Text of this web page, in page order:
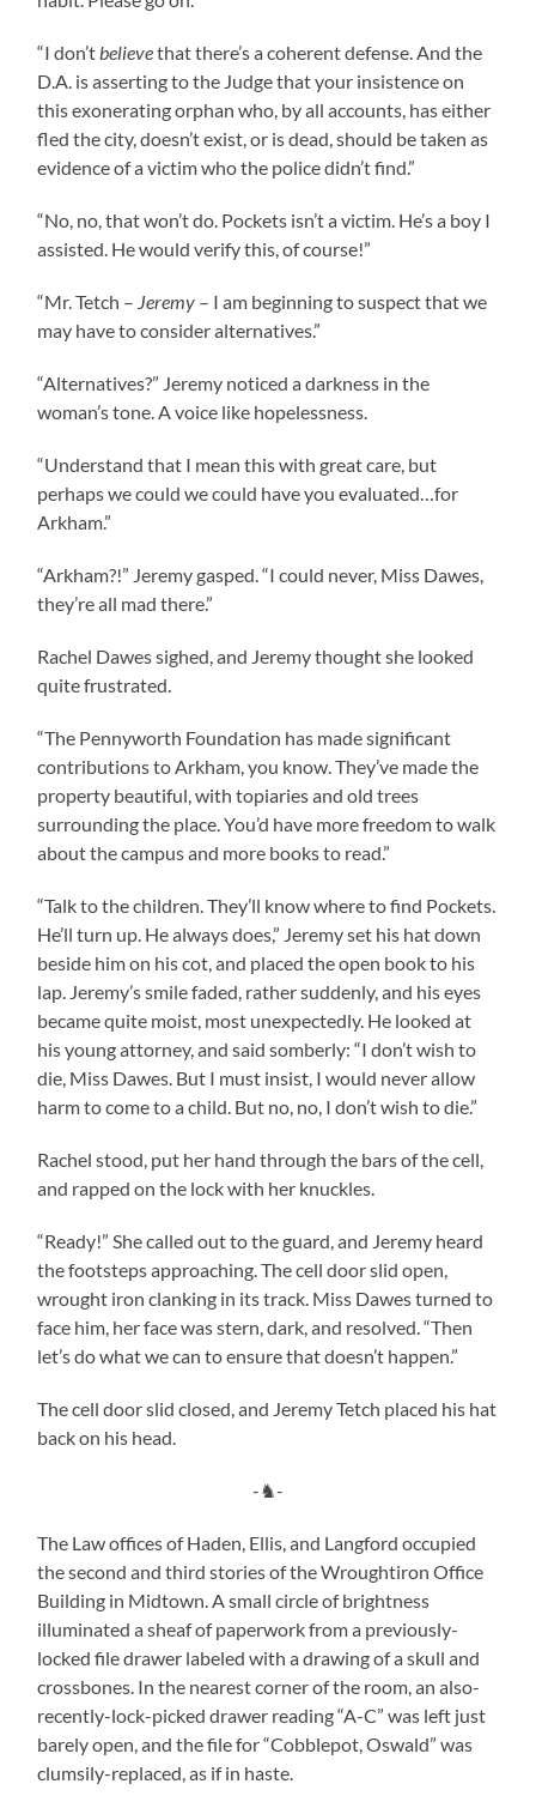
“I don’t believethat there’s a coherent defense. And the
D.A. is asserting to the Judge that your insistence on
this exonerating orphan who, by all accounts, has either
fled the city, doesn’t exist, or is dead, should be taken as
evidence of a victim who the police didn’t find.”
“No, no, that won’t do. Pockets isn’t a victim. He’s a boy I
assisted. He would verify this, of course!”
“Mr. Tetch – Jeremy – I am beginning to suspect that we
may have to consider alternatives.”
“Alternatives?” Jeremy noticed a darkness in the
woman’s tone. A voice like hopelessness.
“Understand that I mean this with great care, but
perhaps we could we could have you evaluated…for
Arkham.”
“Arkham?!” Jeremy gasped. “I could never, Miss Dawes,
they’re all mad there.”
Rachel Dawes sighed, and Jeremy thought she looked
quite frustrated.
“The Pennyworth Foundation has made significant
contributions to Arkham, you know. They’ve made the
property beautiful, with topiaries and old trees
surrounding the place. You’d have more freedom to walk
about the campus and more books to read.”
“Talk to the children. They’ll know where to find Pockets.
He’ll turn up. He always does,” Jeremy set his hat down
beside him on his cot, and placed the open book to his
lap. Jeremy’s smile faded, rather suddenly, and his eyes
became quite moist, most unexpectedly. He looked at
his young attorney, and said somberly: “I don’t wish to
die, Miss Dawes. But I must insist, I would never allow
harm to come to a child. But no, no, I don’t wish to die.”
Rachel stood, put her hand through the bars of the cell,
and rapped on the lock with her knuckles.
“Ready!” She called out to the guard, and Jeremy heard
the footsteps approaching. The cell door slid open,
wrought iron clanking in its track. Miss Dawes turned to
face him, her face was stern, dark, and resolved. “Then
let’s do what we can to ensure that doesn’t happen.”
The cell door slid closed, and Jeremy Tetch placed his hat
back on his head.
-♞-
The Law offices of Haden, Ellis, and Langford occupied
the second and third stories of the Wroughtiron Office
Building in Midtown. A small circle of brightness
illuminated a sheaf of paperwork from a previously-
locked file drawer labeled with a drawing of a skull and
crossbones. In the nearest corner of the room, an also-
recently-lock-picked drawer reading “A-C” was left just
barely open, and the file for “Cobblepot, Oswald” was
clumsily-replaced, as if in haste.